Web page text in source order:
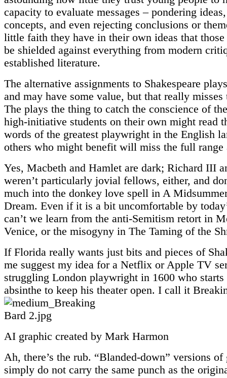
capacity to evaluate messages – pondering
concepts, and even rejecting conclusions or
little faith they have in their own ideas that those
be shielded against everything from modern
established literature.
The alternative assignments to Shakespeare
and may have some value, but that really misses
The plays the thing to catch the conscience of
high-initiative students on their own might read
words of the greatest playwright in the English
others who might benefit will miss the full range
Yes, Macbeth and Hamlet are dark; Richard III
weren’t particularly jovial fellows, either, and
much into the donkey love spell in A
Dream. Even if it is a bit uncomfortable by
can’t we learn from the anti-Semitism retort in
Venice, or the misogyny in The Taming of the
If Florida really wants just bits and pieces of
me suggest my idea for a Netflix or Apple TV
struggling London playwright in 1600 who
absinthe to keep his theater open. I call it
AI graphic created by Mark Harmon
Ah, there’s the rub. “Blanded-down” versions of
simply do not carry the same punch as the